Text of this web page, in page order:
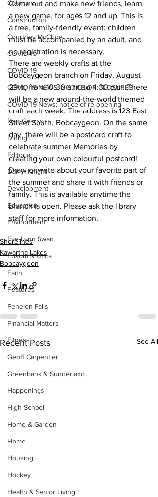
Columns
Construction
Courtney McClure
COVID-19
COVID-19
COVID-19 NEWS: NOTICE OF CLOSURES
COVID-19 News: notice of re-opening
Dan Cearns
Dining
Editorial
Darryl Knight
Development
Education
Environment
Eve-Lynn Swan
Epsom & Utica
Faith
Features
Fenelon Falls
Financial Matters
Fitness
Geoff Carpentier
Greenbank & Sunderland
Happenings
High School
Home & Garden
Home
Housing
Hockey
Health & Senior Living
Come out and make new friends, learn
a new game, for ages 12 and up. This is
a free, family-friendly event; children
must be accompanied by an adult, and
no registration is necessary.
There are weekly crafts at the
Bobcaygeon branch on Friday, August
29th, from 10:30 a.m. to 4:30 p.m. There
will be a new around-the-world themed
craft each week. The address is 123 East
Street South, Bobcaygeon. On the same
day, there will be a postcard craft to
celebrate summer Memories by
creating your own colourful postcard!
Draw or write about your favorite part of
the summer and share it with friends or
family. This is available anytime the
branch is open. Please ask the library
staff for more information.
Shorelines
Kawartha Lakes
Bobcaygeon
Recent Posts See All